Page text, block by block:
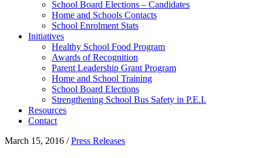
School Board Elections – Candidates
Home and Schools Contacts
School Enrolment Stats
Initiatives
Healthy School Food Program
Awards of Recognition
Parent Leadership Grant Program
Home and School Training
School Board Elections
Strengthening School Bus Safety in P.E.I.
Resources
Contact
March 15, 2016 /Press Releases